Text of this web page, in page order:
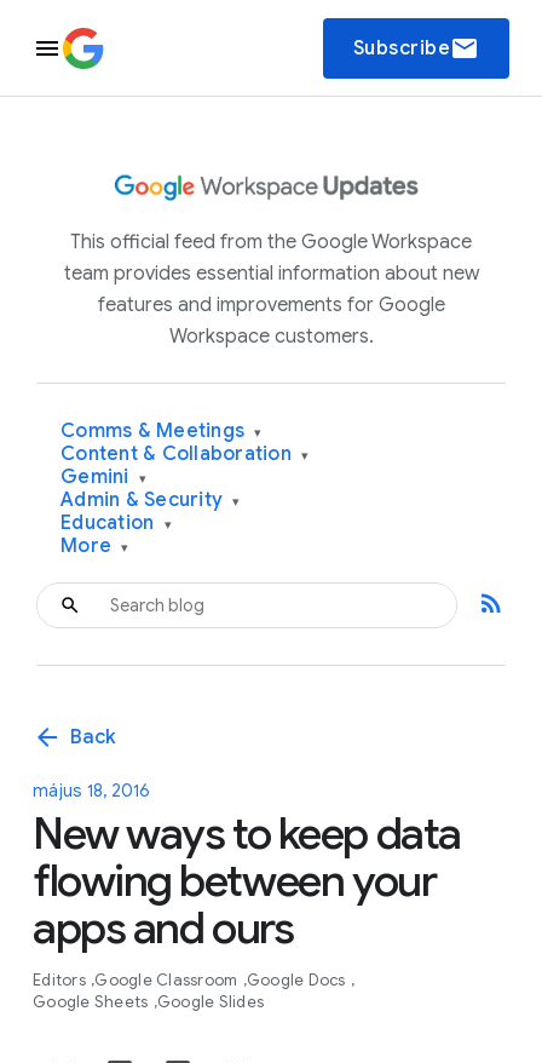
Subscribeemail
This official feed from the Google Workspace
team provides essential information about new
features and improvements for Google
Workspace customers.
Comms & Meetings ▾
Content & Collaboration ▾
Gemini ▾
Admin & Security ▾
Education ▾
More ▾
rss_feed
arrow_back Back
május 18, 2016
New ways to keep data
flowing between your
apps and ours
Editors Google Classroom Google Docs
Google Sheets Google Slides